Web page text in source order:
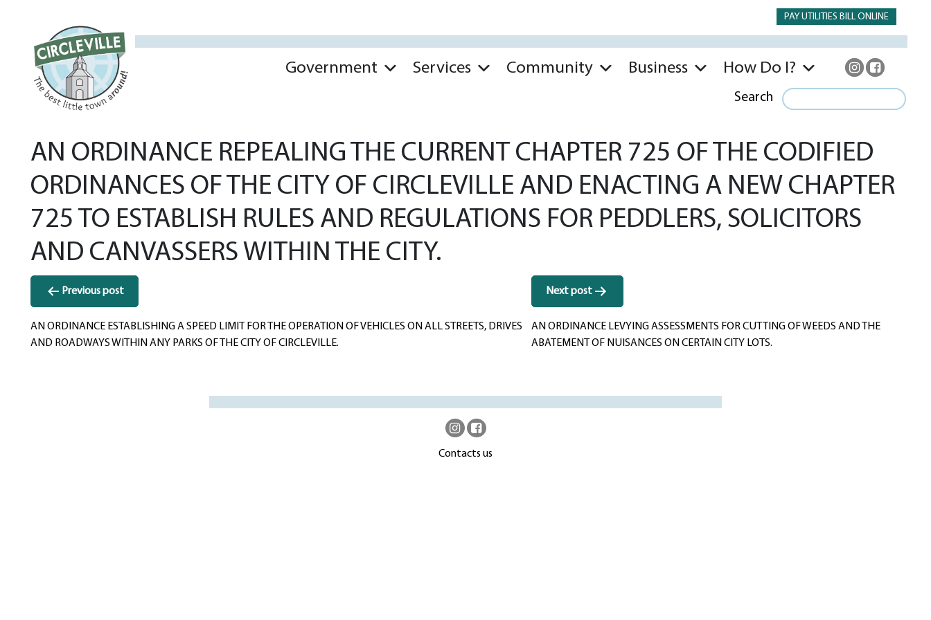
PAY UTILITIES BILL ONLINE
Government Services Community Business How Do I?
Search
AN ORDINANCE REPEALING THE CURRENT CHAPTER 725 OF THE CODIFIED
ORDINANCES OF THE CITY OF CIRCLEVILLE AND ENACTING A NEW CHAPTER
725 TO ESTABLISH RULES AND REGULATIONS FOR PEDDLERS, SOLICITORS
AND CANVASSERS WITHIN THE CITY.
Post
navigation
Previous post
AN ORDINANCE ESTABLISHING A SPEED LIMIT FOR THE OPERATION OF VEHICLES ON ALL STREETS, DRIVES
AND ROADWAYS WITHIN ANY PARKS OF THE CITY OF CIRCLEVILLE.
Next post
AN ORDINANCE LEVYING ASSESSMENTS FOR CUTTING OF WEEDS AND THE
ABATEMENT OF NUISANCES ON CERTAIN CITY LOTS.
Contacts us